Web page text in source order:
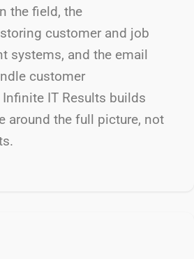
the field, the
customer and job
systems, and the email
customer
IT Results builds
around the full picture, not